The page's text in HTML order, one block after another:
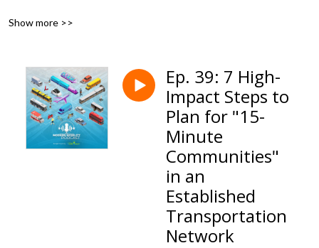
a few. Co-hosts, Keli Kemp and Kirsten Mote, are certified transportation
engineering consulting firm in Atlanta, GA.  For more information, visit
www.modernmobilitypartners.com.
Show more >>
Ep. 39: 7 High-
Impact Steps to
Plan for "15-
Minute
Communities"
in an
Established
Transportation
Network